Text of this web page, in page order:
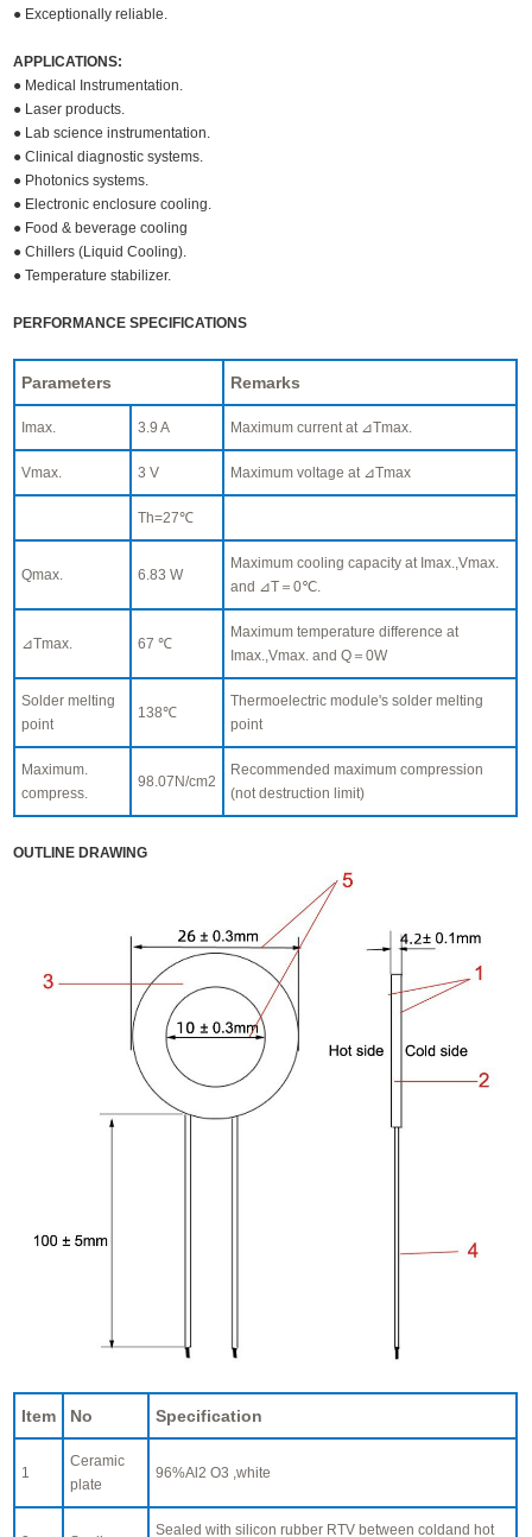
● Exceptionally reliable.
APPLICATIONS:
● Medical Instrumentation.
● Laser products.
● Lab science instrumentation.
● Clinical diagnostic systems.
● Photonics systems.
● Electronic enclosure cooling.
● Food & beverage cooling
● Chillers (Liquid Cooling).
● Temperature stabilizer.
PERFORMANCE SPECIFICATIONS
Parameters Remarks
Imax. 3.9 A Maximum current at ⊿Tmax.
Vmax. 3 V Maximum voltage at ⊿Tmax
Th=27℃
Qmax. 6.83 W
Maximum cooling capacity at Imax.,Vmax.
and ⊿T＝0℃.
⊿Tmax. 67 ℃
Maximum temperature difference at
Imax.,Vmax. and Q＝0W
Solder melting
point
138℃
Thermoelectric module's solder melting
point
Maximum.
compress.
98.07N/cm2
Recommended maximum compression
(not destruction limit)
OUTLINE DRAWING
Item No Specification
1
Ceramic
plate
96%Al2 O3 ,white
Sealed with silicon rubber RTV between coldand hot